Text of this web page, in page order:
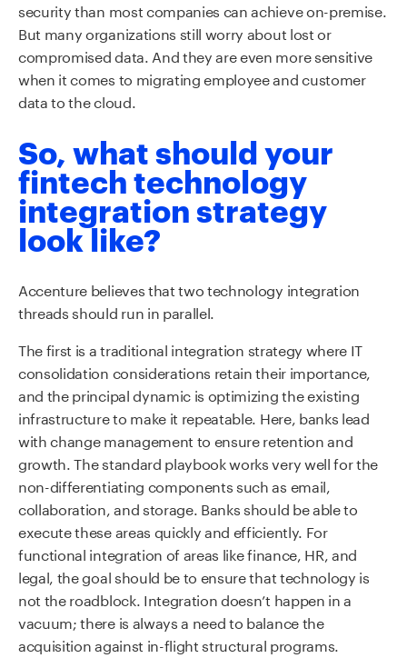
security than most companies can achieve on-premise.
But many organizations still worry about lost or
compromised data. And they are even more sensitive
when it comes to migrating employee and customer
data to the cloud.
So, what should your
fintech technology
integration strategy
look like?
Accenture believes that two technology integration
threads should run in parallel.
The first is a traditional integration strategy where IT
consolidation considerations retain their importance,
and the principal dynamic is optimizing the existing
infrastructure to make it repeatable. Here, banks lead
with change management to ensure retention and
growth. The standard playbook works very well for the
non-differentiating components such as email,
collaboration, and storage. Banks should be able to
execute these areas quickly and efficiently. For
functional integration of areas like finance, HR, and
legal, the goal should be to ensure that technology is
not the roadblock. Integration doesn’t happen in a
vacuum; there is always a need to balance the
acquisition against in-flight structural programs.